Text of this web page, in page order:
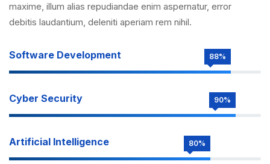
maxime, illum alias repudiandae enim aspernatur, error
debitis laudantium, deleniti aperiam rem nihil.
Software Development 88%
Cyber Security 90%
Artificial Intelligence 80%